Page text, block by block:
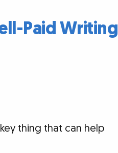
Paid Writing
thing that can help